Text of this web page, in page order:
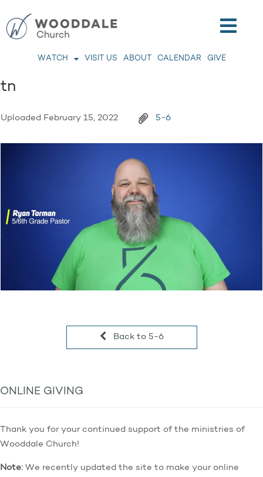
WATCH VISIT US ABOUT CALENDAR GIVE
tn
Uploaded February 15, 2022 5-6
Back to 5-6
ONLINE GIVING
Thank you for your continued support of the ministries of
Wooddale Church!
Note: We recently updated the site to make your online